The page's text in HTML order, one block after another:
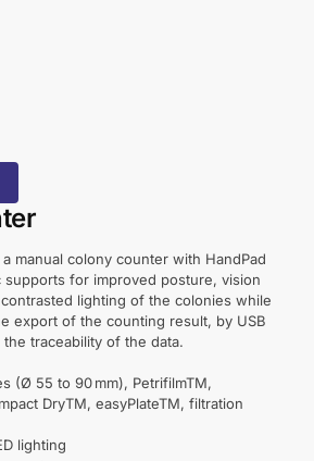
manual colony counter with HandPad
supports for improved posture, vision
lighting of the colonies while
export of the counting result, by USB
traceability of the data.
(Ø 55 to 90 mm), PetrifilmTM,
DryTM, easyPlateTM, filtration
lighting